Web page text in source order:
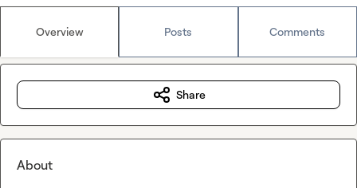
Overview Posts Comments
Share
About